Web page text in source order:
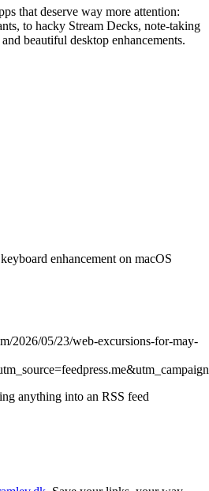
that deserve way more attention:
to hacky Stream Decks, note-taking
beautiful desktop enhancements.
enhancement on macOS
2026/05/23/web-excursions-for-may-
anything into an RSS feed